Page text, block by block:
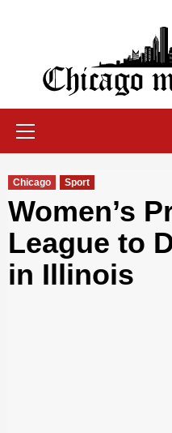
Chicago
Chicago Sport
Women’s
League to
in Illinois